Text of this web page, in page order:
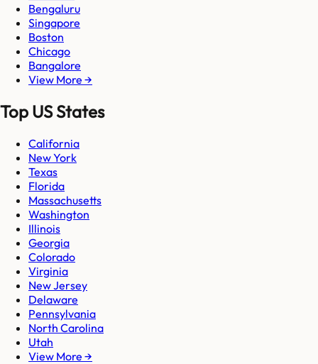
Bengaluru
Singapore
Boston
Chicago
Bangalore
View More →
Top US States
California
New York
Texas
Florida
Massachusetts
Washington
Illinois
Georgia
Colorado
Virginia
New Jersey
Delaware
Pennsylvania
North Carolina
Utah
View More →